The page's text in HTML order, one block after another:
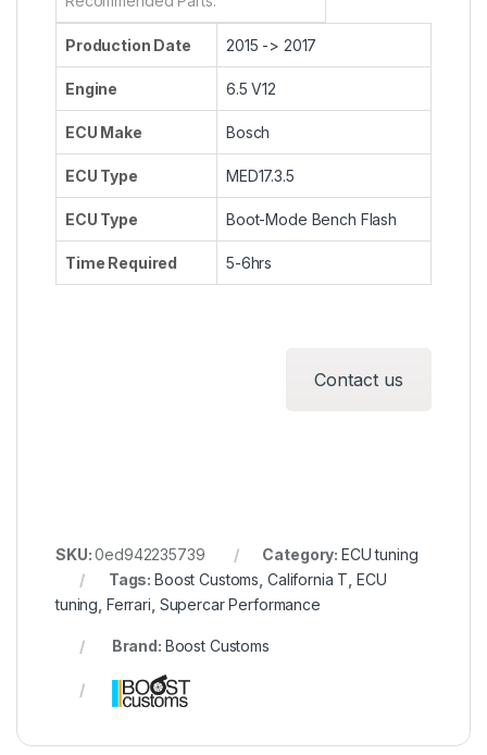
Production Date 2015 -> 2017
Engine 6.5 V12
ECU Make Bosch
ECU Type MED17.3.5
ECU Type Boot-Mode Bench Flash
Time Required 5-6hrs
Contact us
SKU:0ed942235739 Category: ECU tuning
Tags:Boost Customs California T ECU
tuning Ferrari Supercar Performance
Brand: Boost Customs